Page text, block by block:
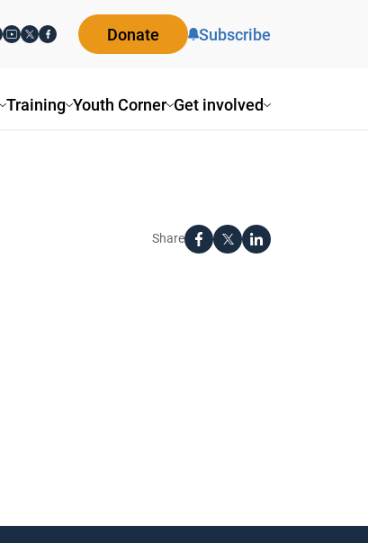
Training Youth Corner Get involved
Donate Subscribe
Share